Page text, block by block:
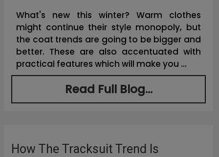
What's new this winter? Warm clothes
might continue their style monopoly, but
the coat trends are going to be bigger and
better. These are also accentuated with
practical features which will make you ...
Read Full Blog...
How The Tracksuit Trend Is